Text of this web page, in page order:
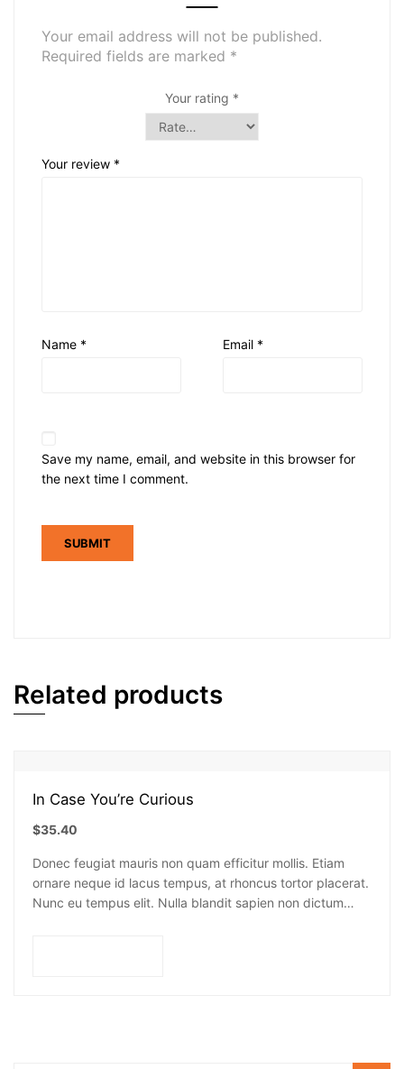
Your email address will not be published.
Required fields are marked *
Your rating *
Your review *
Name * Email *
Save my name, email, and website in this browser for
the next time I comment.
Related products
In Case You’re Curious
$35.40
Donec feugiat mauris non quam efficitur mollis. Etiam
ornare neque id lacus tempus, at rhoncus tortor placerat.
Nunc eu tempus elit. Nulla blandit sapien non dictum